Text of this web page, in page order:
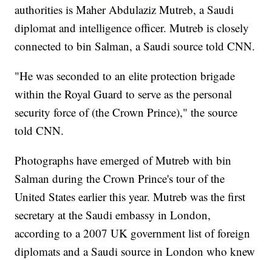
authorities is Maher Abdulaziz Mutreb, a Saudi
diplomat and intelligence officer. Mutreb is closely
connected to bin Salman, a Saudi source told CNN.
"He was seconded to an elite protection brigade
within the Royal Guard to serve as the personal
security force of (the Crown Prince)," the source
told CNN.
Photographs have emerged of Mutreb with bin
Salman during the Crown Prince's tour of the
United States earlier this year. Mutreb was the first
secretary at the Saudi embassy in London,
according to a 2007 UK government list of foreign
diplomats and a Saudi source in London who knew